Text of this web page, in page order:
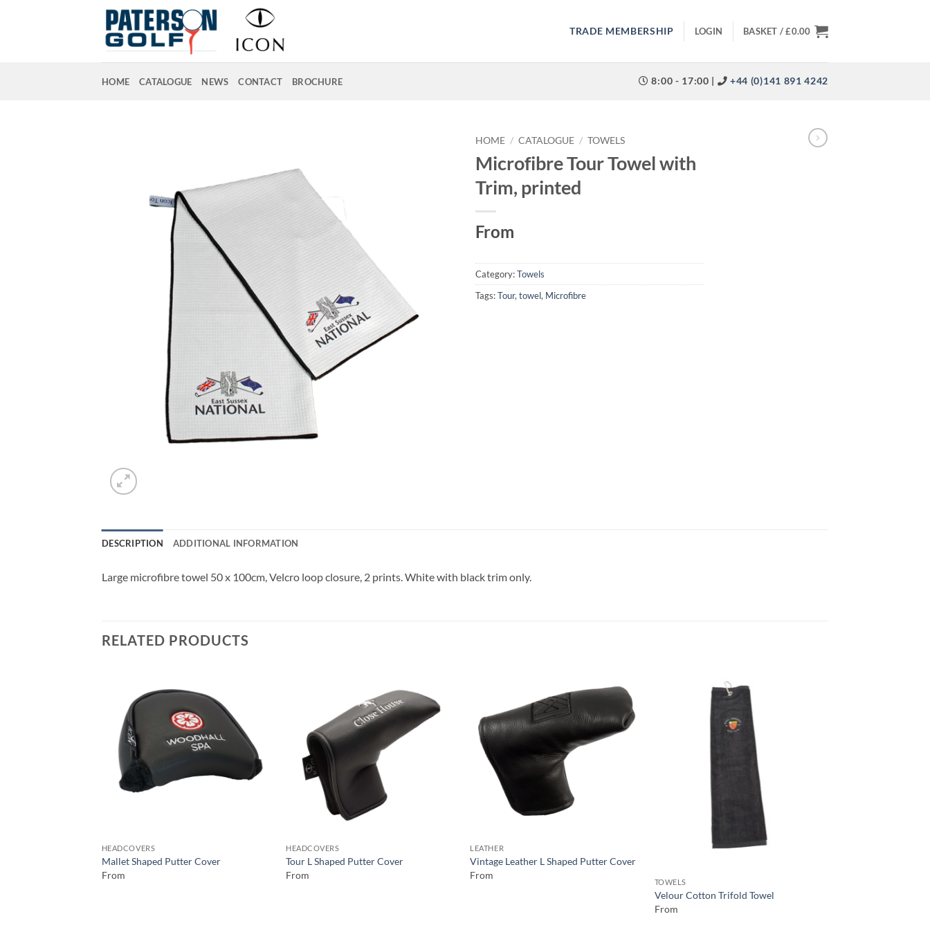
TRADE MEMBERSHIP LOGIN BASKET /£0.00
HOME CATALOGUE NEWS CONTACT BROCHURE 8:00 - 17:00 | +44 (0)141 891 4242
HOME / CATALOGUE / TOWELS
Microfibre Tour Towel with
Trim, printed
From
Category:Towels
Tags:Tour, towel, Microfibre
DESCRIPTION ADDITIONAL INFORMATION
Large microfibre towel 50 x 100cm, Velcro loop closure, 2 prints. White with black trim only.
RELATED PRODUCTS
HEADCOVERS
Mallet Shaped Putter Cover
From
HEADCOVERS
Tour L Shaped Putter Cover
From
LEATHER
Vintage Leather L Shaped Putter Cover
From
TOWELS
Velour Cotton Trifold Towel
From